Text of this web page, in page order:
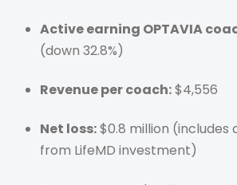
Active earning OPTAVIA
(down 32.8%)
Revenue per coach:$4,556
Net loss:$0.8 million (includes
from LifeMD investment)